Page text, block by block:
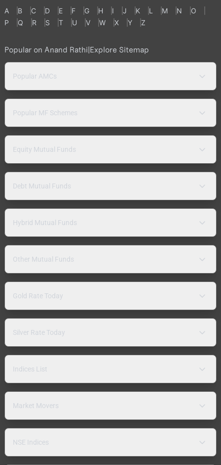
A B C D E F G H I J K L M N
O
P
Q R S T U V W X Y Z
Popular on Anand Rathi|Explore Sitemap
Popular AMCs
Popular MF Schemes
Equity Mutual Funds
Debt Mutual Funds
Hybrid Mutual Funds
Other Mutual Funds
Gold Rate Today
Silver Rate Today
Indices List
Market Movers
NSE Indices